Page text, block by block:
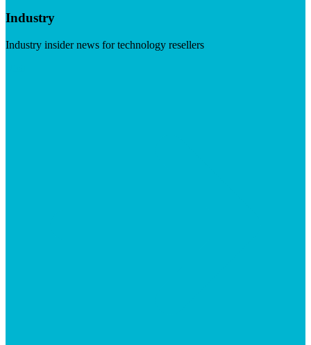
Industry
Industry insider news for technology resellers